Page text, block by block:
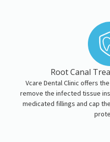
Root Canal
Vcare Dental Clinic offers
remove the infected tissue
medicated fillings and cap